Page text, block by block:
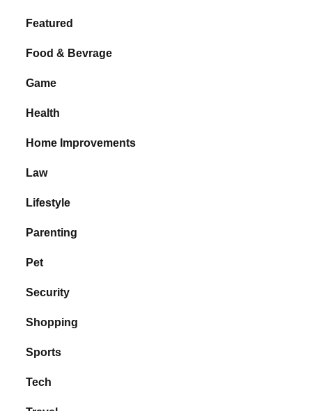
Featured
Food & Bevrage
Game
Health
Home Improvements
Law
Lifestyle
Parenting
Pet
Security
Shopping
Sports
Tech